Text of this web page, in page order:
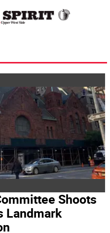
Shoots
Landmark